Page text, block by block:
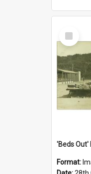
Select
Item
Format: